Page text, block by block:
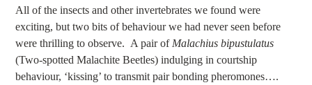
All of the insects and other invertebrates we found were
exciting, but two bits of behaviour we had never seen before
were thrilling to observe. A pair of Malachius bipustulatus
(Two-spotted Malachite Beetles) indulging in courtship
behaviour, ‘kissing’ to transmit pair bonding pheromones….